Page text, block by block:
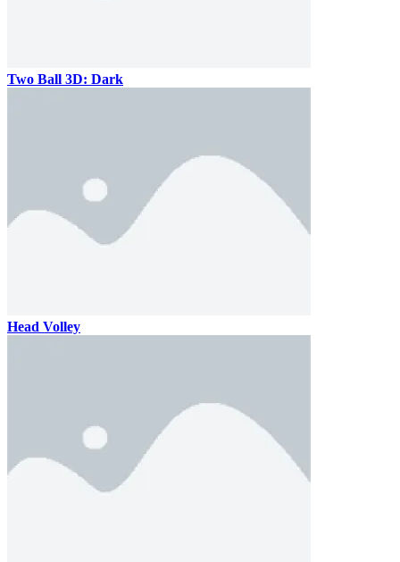
Two Ball 3D: Dark
Head Volley